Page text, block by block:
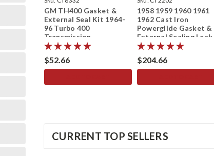
GM TH400 Gasket &
External Seal Kit 1964-
96 Turbo 400
Transmission
$52.66
1958 1959 1960 1961
1962 Cast Iron
Powerglide Gasket &
External Sealing Leak
Repair Seal Kit Rebuild
$204.66
CURRENT TOP SELLERS